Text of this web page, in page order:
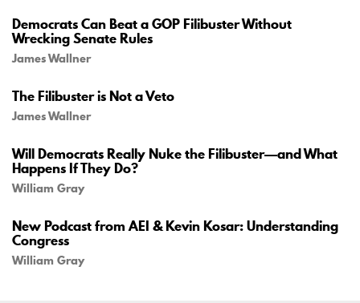
Democrats Can Beat a GOP Filibuster Without
Wrecking Senate Rules
James Wallner
The Filibuster is Not a Veto
James Wallner
Will Democrats Really Nuke the Filibuster—and What
Happens If They Do?
William Gray
New Podcast from AEI & Kevin Kosar: Understanding
Congress
William Gray